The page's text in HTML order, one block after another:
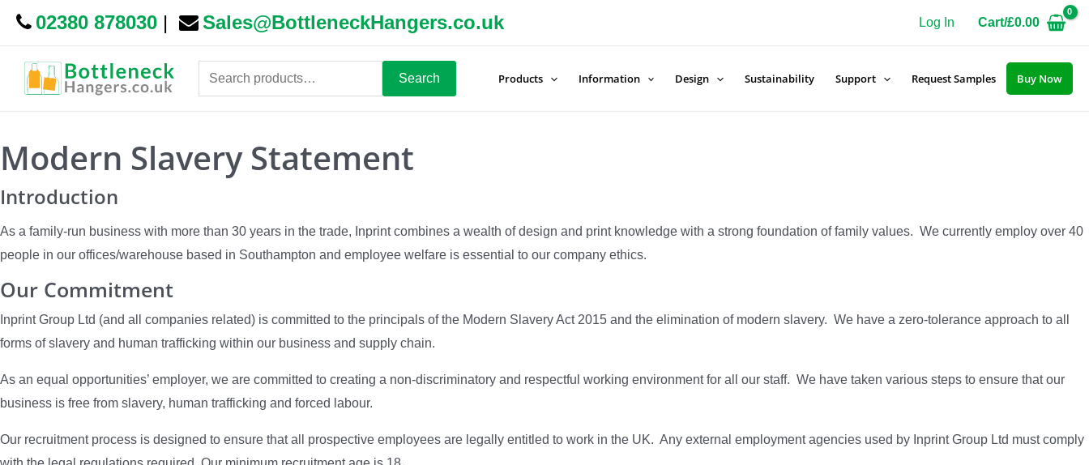
02380 878030 | Sales@BottleneckHangers.co.uk Log In Cart/£0.00
Search
for:
Search Products Information Design Sustainability Support Request Samples Buy Now
Modern Slavery Statement
Introduction
As a family-run business with more than 30 years in the trade, Inprint combines a wealth of design and print knowledge with a strong foundation of family values. We currently employ over 40
people in our offices/warehouse based in Southampton and employee welfare is essential to our company ethics.
Our Commitment
Inprint Group Ltd (and all companies related) is committed to the principals of the Modern Slavery Act 2015 and the elimination of modern slavery. We have a zero-tolerance approach to all
forms of slavery and human trafficking within our business and supply chain.
As an equal opportunities’ employer, we are committed to creating a non-discriminatory and respectful working environment for all our staff. We have taken various steps to ensure that our
business is free from slavery, human trafficking and forced labour.
Our recruitment process is designed to ensure that all prospective employees are legally entitled to work in the UK. Any external employment agencies used by Inprint Group Ltd must comply